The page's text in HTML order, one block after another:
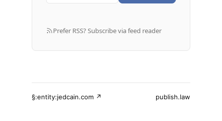
Prefer RSS? Subscribe via feed reader
§:entity:jedcain.com ↗ publish.law